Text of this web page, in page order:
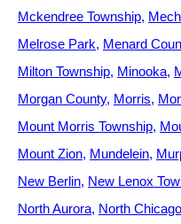
Mckendree Township
Melrose Park Menard
Milton Township Minooka
Morgan County Morris
Mount Morris Township
Mount Zion Mundelein
New Berlin New Lenox
North Aurora North Chicago